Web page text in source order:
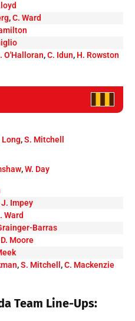
,C. Ward
O'Halloran,C. Idun, H. Rowston
Long,S. Mitchell
,W. Day
J. Impey
Ward
Barras
D. Moore
,S. Mitchell ,C. Mackenzie
Team Line-Ups: